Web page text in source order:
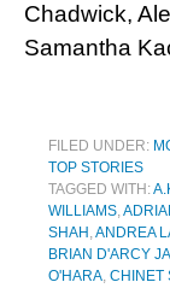
Chadwick,
Samantha
FILED UNDER:
TOP STORIES
TAGGED WITH:
WILLIAMS,
SHAH ,ANDREA
BRIAN D'ARCY
O'HARA, CHINET